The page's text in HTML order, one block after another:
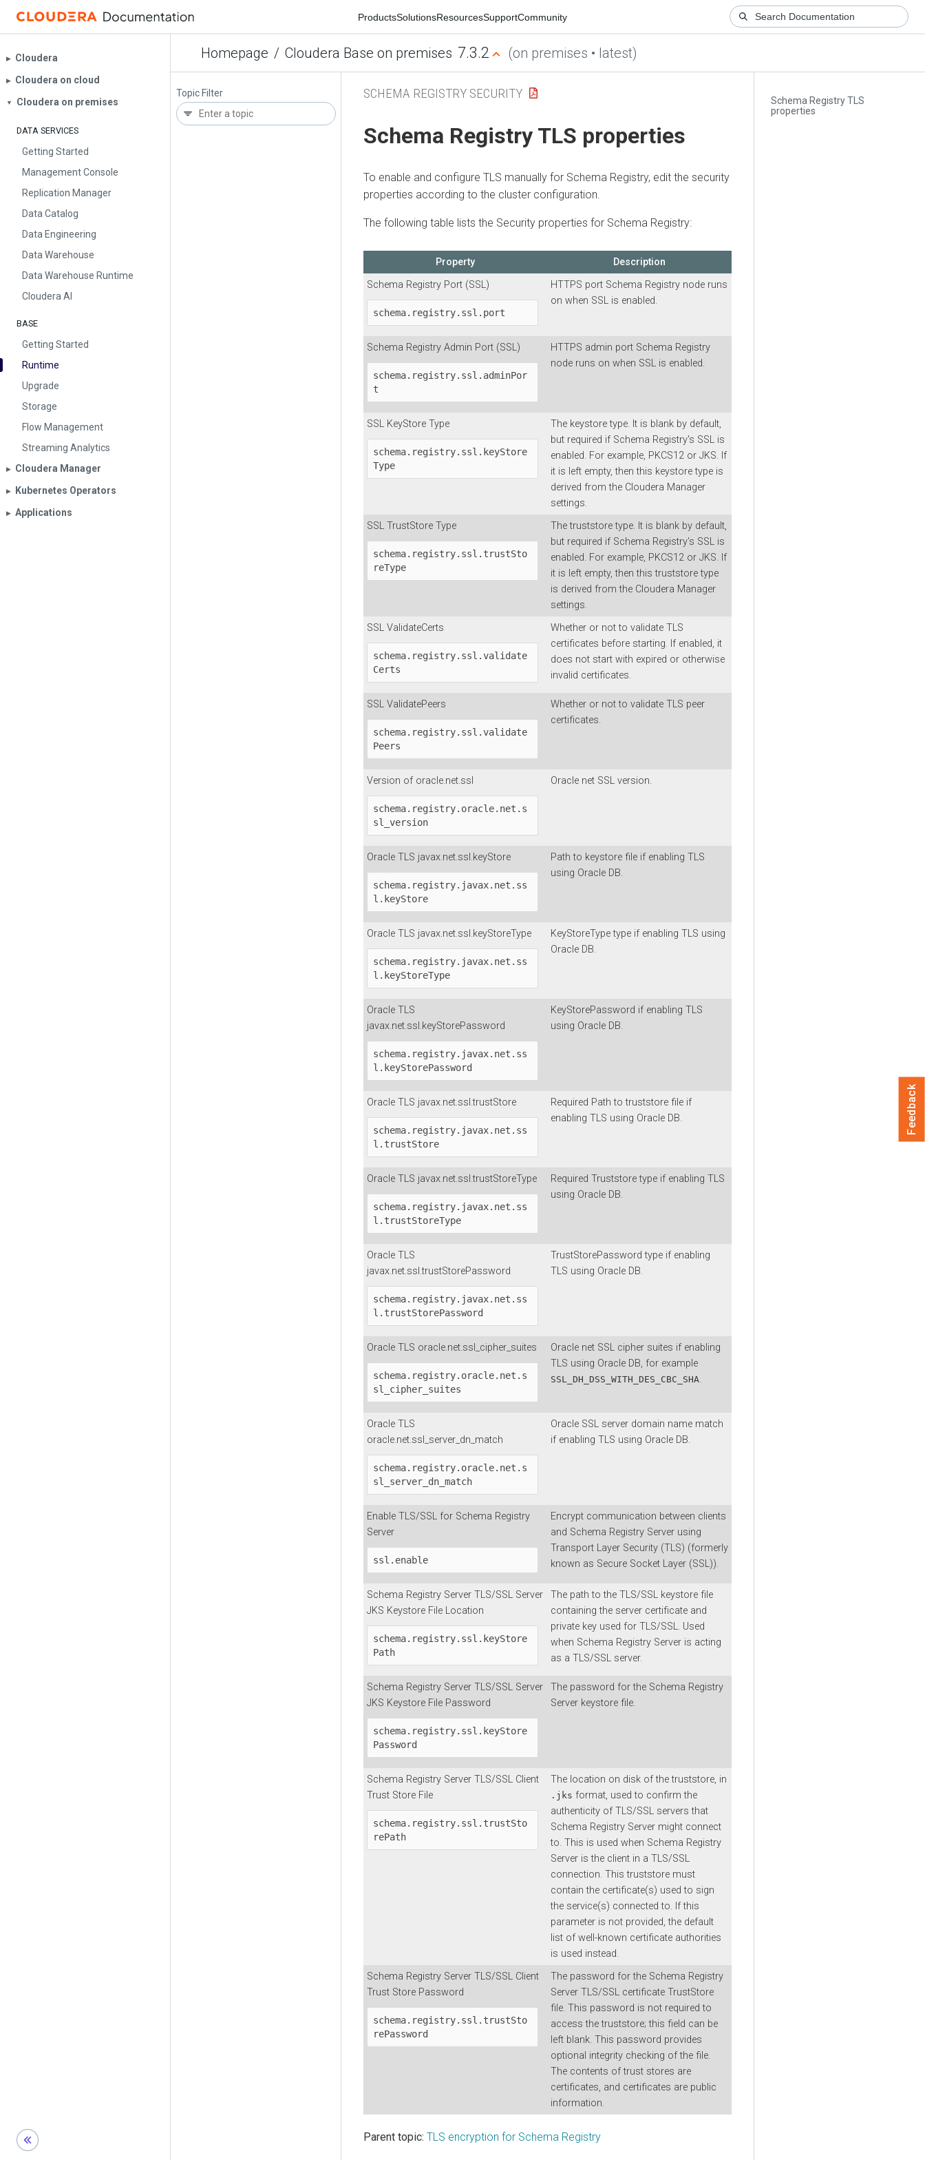
ProductsSolutionsResourcesSupportCommunity
Homepage / Cloudera Base on premises 7.3.2 (on premises • latest)
▶︎ Cloudera
▶︎ Cloudera on cloud
▼ Cloudera on premises
DATA SERVICES
Getting Started
Management Console
Replication Manager
Data Catalog
Data Engineering
Data Warehouse
Data Warehouse Runtime
Cloudera AI
BASE
Getting Started
Runtime
Upgrade
Storage
Flow Management
Streaming Analytics
▶︎ Cloudera Manager
▶︎ Kubernetes Operators
▶︎ Applications
Topic Filter
Schema Registry TLS
properties
SCHEMA REGISTRY SECURITY
Schema Registry TLS properties
To enable and configure TLS manually for Schema Registry, edit the security
properties according to the cluster configuration.
The following table lists the Security properties for Schema Registry:
Property
Description
Schema Registry Port (SSL)
schema.registry.ssl.port
HTTPS port Schema Registry node runs
on when SSL is enabled.
Schema Registry Admin Port (SSL)
schema.registry.ssl.adminPor
t
HTTPS admin port Schema Registry
node runs on when SSL is enabled.
SSL KeyStore Type
schema.registry.ssl.keyStore
Type
The keystore type. It is blank by default,
but required if Schema Registry's SSL is
enabled. For example, PKCS12 or JKS. If
it is left empty, then this keystore type is
derived from the Cloudera Manager
settings.
SSL TrustStore Type
schema.registry.ssl.trustSto
reType
The truststore type. It is blank by default,
but required if Schema Registry's SSL is
enabled. For example, PKCS12 or JKS. If
it is left empty, then this truststore type
is derived from the Cloudera Manager
settings.
SSL ValidateCerts
schema.registry.ssl.validate
Certs
Whether or not to validate TLS
certificates before starting. If enabled, it
does not start with expired or otherwise
invalid certificates.
SSL ValidatePeers
schema.registry.ssl.validate
Peers
Whether or not to validate TLS peer
certificates.
Version of oracle.net.ssl
schema.registry.oracle.net.s
sl_version
Oracle net SSL version.
Oracle TLS javax.net.ssl.keyStore
schema.registry.javax.net.ss
l.keyStore
Path to keystore file if enabling TLS
using Oracle DB.
Oracle TLS javax.net.ssl.keyStoreType
schema.registry.javax.net.ss
l.keyStoreType
KeyStoreType type if enabling TLS using
Oracle DB.
Oracle TLS
javax.net.ssl.keyStorePassword
schema.registry.javax.net.ss
l.keyStorePassword
KeyStorePassword if enabling TLS
using Oracle DB.
Oracle TLS javax.net.ssl.trustStore
schema.registry.javax.net.ss
l.trustStore
Required Path to truststore file if
enabling TLS using Oracle DB.
Oracle TLS javax.net.ssl.trustStoreType
schema.registry.javax.net.ss
l.trustStoreType
Required Truststore type if enabling TLS
using Oracle DB.
Oracle TLS
javax.net.ssl.trustStorePassword
schema.registry.javax.net.ss
l.trustStorePassword
TrustStorePassword type if enabling
TLS using Oracle DB.
Oracle TLS oracle.net.ssl_cipher_suites
schema.registry.oracle.net.s
sl_cipher_suites
Oracle net SSL cipher suites if enabling
TLS using Oracle DB, for example
SSL_DH_DSS_WITH_DES_CBC_SHA.
Oracle TLS
oracle.net.ssl_server_dn_match
schema.registry.oracle.net.s
sl_server_dn_match
Oracle SSL server domain name match
if enabling TLS using Oracle DB.
Enable TLS/SSL for Schema Registry
Server
ssl.enable
Encrypt communication between clients
and Schema Registry Server using
Transport Layer Security (TLS) (formerly
known as Secure Socket Layer (SSL)).
Schema Registry Server TLS/SSL Server
JKS Keystore File Location
schema.registry.ssl.keyStore
Path
The path to the TLS/SSL keystore file
containing the server certificate and
private key used for TLS/SSL. Used
when Schema Registry Server is acting
as a TLS/SSL server.
Schema Registry Server TLS/SSL Server
JKS Keystore File Password
schema.registry.ssl.keyStore
Password
The password for the Schema Registry
Server keystore file.
Schema Registry Server TLS/SSL Client
Trust Store File
schema.registry.ssl.trustSto
rePath
The location on disk of the truststore, in
.jks format, used to confirm the
authenticity of TLS/SSL servers that
Schema Registry Server might connect
to. This is used when Schema Registry
Server is the client in a TLS/SSL
connection. This truststore must
contain the certificate(s) used to sign
the service(s) connected to. If this
parameter is not provided, the default
list of well-known certificate authorities
is used instead.
Schema Registry Server TLS/SSL Client
Trust Store Password
schema.registry.ssl.trustSto
rePassword
The password for the Schema Registry
Server TLS/SSL certificate TrustStore
file. This password is not required to
access the truststore; this field can be
left blank. This password provides
optional integrity checking of the file.
The contents of trust stores are
certificates, and certificates are public
information.
Parent topic: TLS encryption for Schema Registry
Feedback